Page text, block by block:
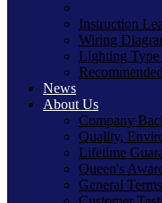
Instruction
Wiring
Lighting
News
About Us
Company
Quality,
Lifetime
Queen's
General